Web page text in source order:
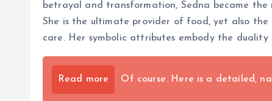
betrayal and transformation, Sedna became
She is the ultimate provider of food, yet also the
care. Her symbolic attributes embody the
Read more Of course. Here is a detailed,